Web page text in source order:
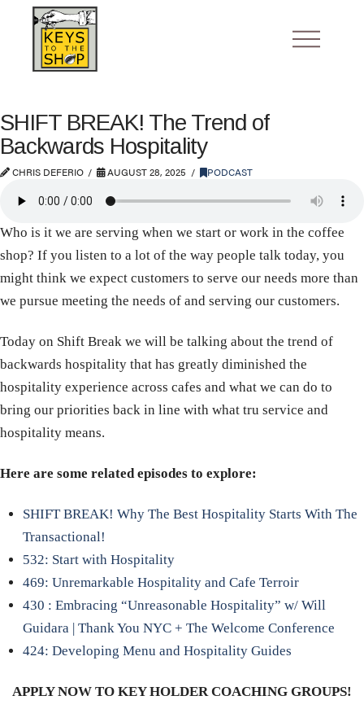
SHIFT BREAK! The Trend of
Backwards Hospitality
CHRIS DEFERIO AUGUST 28, 2025 PODCAST
Who is it we are serving when we start or work in the coffee
shop? If you listen to a lot of the way people talk today, you
might think we expect customers to serve our needs more than
we pursue meeting the needs of and serving our customers.
Today on Shift Break we will be talking about the trend of
backwards hospitality that has greatly diminished the
hospitality experience across cafes and what we can do to
bring our priorities back in line with what tru service and
hospitality means.
Here are some related episodes to explore:
SHIFT BREAK! Why The Best Hospitality Starts With The
Transactional!
532: Start with Hospitality
469: Unremarkable Hospitality and Cafe Terroir
430 : Embracing “Unreasonable Hospitality” w/ Will
Guidara | Thank You NYC + The Welcome Conference
424: Developing Menu and Hospitality Guides
APPLY NOW TO KEY HOLDER COACHING GROUPS!